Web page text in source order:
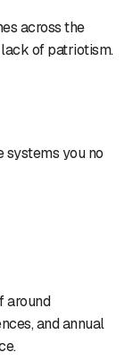
across the
of patriotism.
systems you no
around
and annual